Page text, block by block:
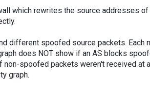
which rewrites the source addresses
different spoofed source packets. Each
does NOT show if an AS blocks
non-spoofed packets weren't received at
graph.